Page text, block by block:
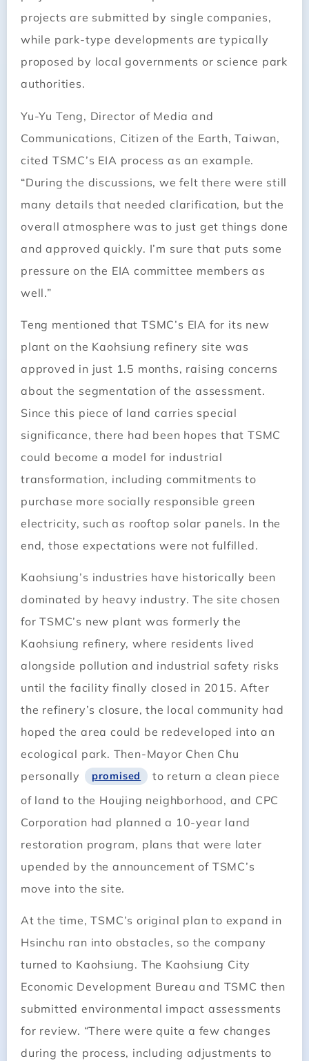
projects are submitted by single companies,
while park-type developments are typically
proposed by local governments or science park
authorities.
Yu-Yu Teng, Director of Media and
Communications, Citizen of the Earth, Taiwan,
cited TSMC’s EIA process as an example.
“During the discussions, we felt there were still
many details that needed clarification, but the
overall atmosphere was to just get things done
and approved quickly. I’m sure that puts some
pressure on the EIA committee members as
well.”
Teng mentioned that TSMC’s EIA for its new
plant on the Kaohsiung refinery site was
approved in just 1.5 months, raising concerns
about the segmentation of the assessment.
Since this piece of land carries special
significance, there had been hopes that TSMC
could become a model for industrial
transformation, including commitments to
purchase more socially responsible green
electricity, such as rooftop solar panels. In the
end, those expectations were not fulfilled.
Kaohsiung’s industries have historically been
dominated by heavy industry. The site chosen
for TSMC’s new plant was formerly the
Kaohsiung refinery, where residents lived
alongside pollution and industrial safety risks
until the facility finally closed in 2015. After
the refinery’s closure, the local community had
hoped the area could be redeveloped into an
ecological park. Then-Mayor Chen Chu
personally
promised
to return a clean piece
of land to the Houjing neighborhood, and CPC
Corporation had planned a 10-year land
restoration program, plans that were later
upended by the announcement of TSMC’s
move into the site.
At the time, TSMC’s original plan to expand in
Hsinchu ran into obstacles, so the company
turned to Kaohsiung. The Kaohsiung City
Economic Development Bureau and TSMC then
submitted environmental impact assessments
for review. “There were quite a few changes
during the process, including adjustments to